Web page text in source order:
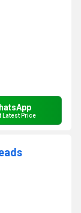
Latest Price